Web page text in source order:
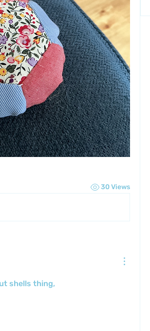
30 Views
shells thing,